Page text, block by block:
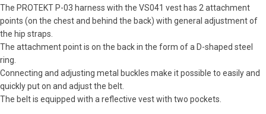
The PROTEKT P-03 harness with the VS041 vest has 2 attachment
points (on the chest and behind the back) with general adjustment of
the hip straps.
The attachment point is on the back in the form of a D-shaped steel
ring.
Connecting and adjusting metal buckles make it possible to easily and
quickly put on and adjust the belt.
The belt is equipped with a reflective vest with two pockets.